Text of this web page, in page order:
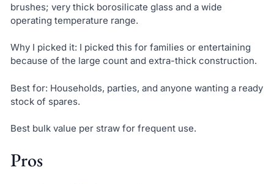
brushes; very thick borosilicate glass and a wide
operating temperature range.
Why I picked it: I picked this for families or entertaining
because of the large count and extra-thick construction.
Best for: Households, parties, and anyone wanting a ready
stock of spares.
Best bulk value per straw for frequent use.
Pros